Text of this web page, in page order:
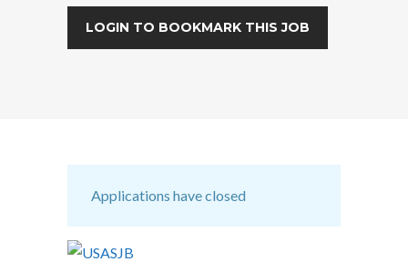
LOGIN TO BOOKMARK THIS JOB
Applications have closed